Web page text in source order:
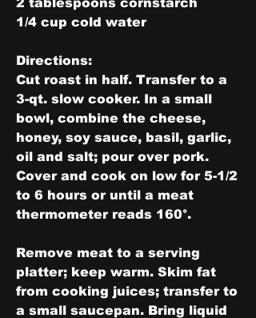
2 tablespoons cornstarch
1/4 cup cold water
Directions:
Cut roast in half. Transfer to a
3-qt. slow cooker. In a small
bowl, combine the cheese,
honey, soy sauce, basil, garlic,
oil and salt; pour over pork.
Cover and cook on low for 5-1/2
to 6 hours or until a meat
thermometer reads 160°.
Remove meat to a serving
platter; keep warm. Skim fat
from cooking juices; transfer to
a small saucepan. Bring liquid